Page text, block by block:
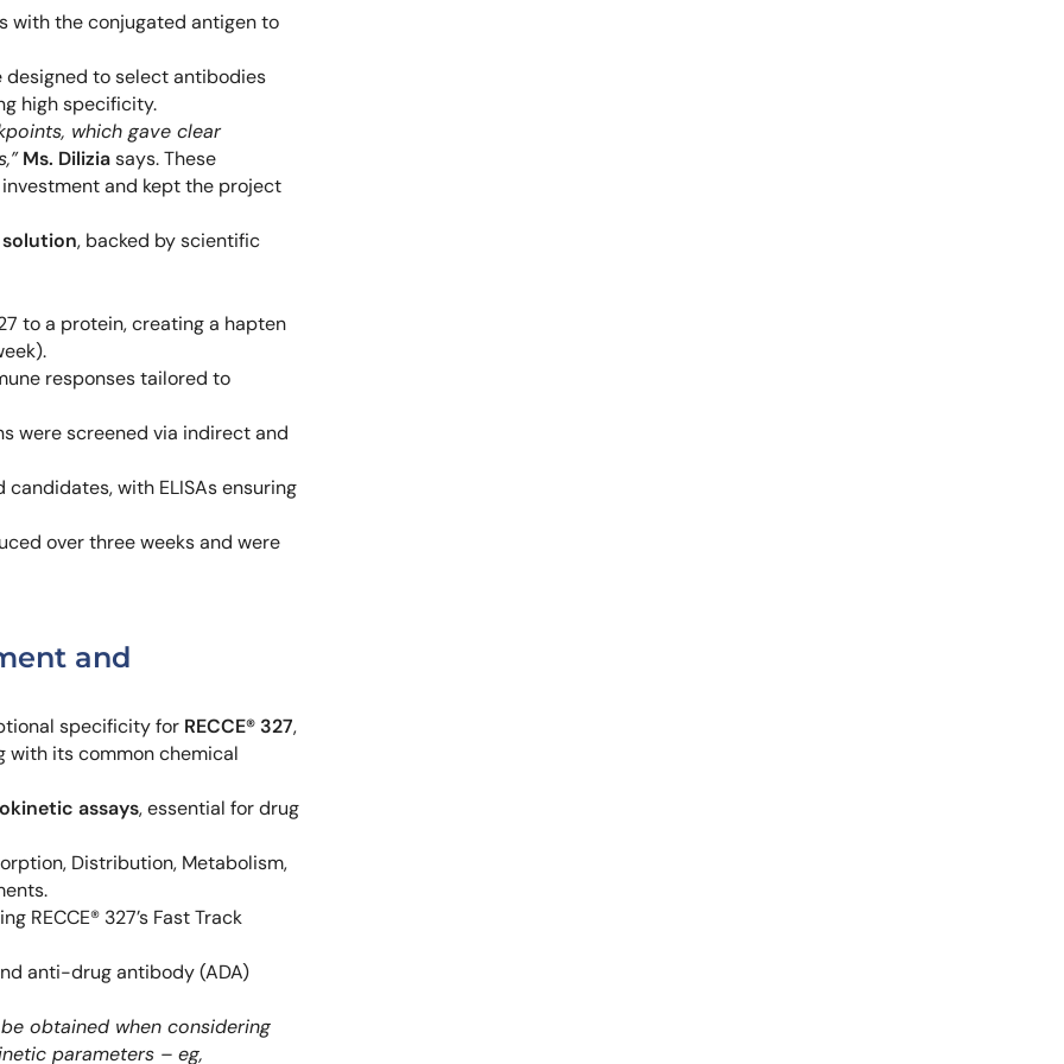
with the conjugated antigen to
to select antibodies
high specificity.
which gave clear
Ms. Diliziasays. These
and kept the project
, backed by scientific
to a protein, creating a hapten
responses tailored to
were screened via indirect and
with ELISAs ensuring
over three weeks and were
and
specificity for RECCE® 327,
its common chemical
assays, essential for drug
Distribution, Metabolism,
RECCE® 327’s Fast Track
anti-drug antibody (ADA)
obtained when considering
parameters – eg,